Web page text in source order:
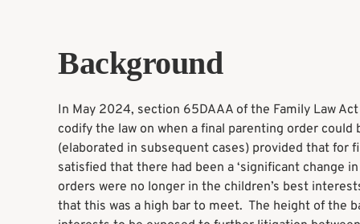
Background
In May 2024, section 65DAAA of the Family Law
codify the law on when a final parenting order
(elaborated in subsequent cases) provided that
satisfied that there had been a ‘significant change
orders were no longer in the children’s best
that this was a high bar to meet. The height of the